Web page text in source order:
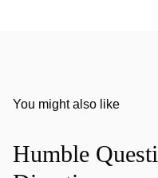
You might also like
Humble